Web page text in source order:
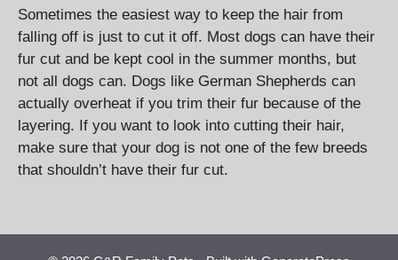
Sometimes the easiest way to keep the hair from
falling off is just to cut it off. Most dogs can have their
fur cut and be kept cool in the summer months, but
not all dogs can. Dogs like German Shepherds can
actually overheat if you trim their fur because of the
layering. If you want to look into cutting their hair,
make sure that your dog is not one of the few breeds
that shouldn’t have their fur cut.